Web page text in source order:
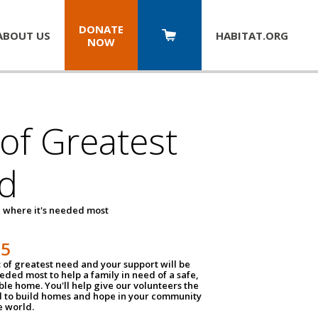
US
DONATE
NOW
HABITAT.ORG
Greatest
where it's needed most
of greatest need and your support will be
most to help a family in need of a safe,
home. You'll help give our volunteers the
to build homes and hope in your community
world.